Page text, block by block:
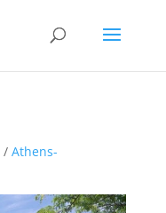
/ Athens-